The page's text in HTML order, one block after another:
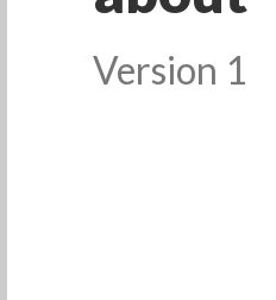
Version 1